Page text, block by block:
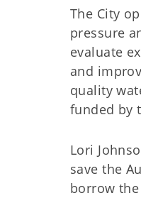
The City
pressure
evaluate
and
quality
funded by
Lori
save the
borrow